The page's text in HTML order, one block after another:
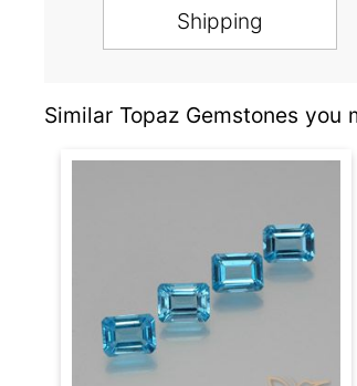
Shipping
Similar Topaz Gemstones you